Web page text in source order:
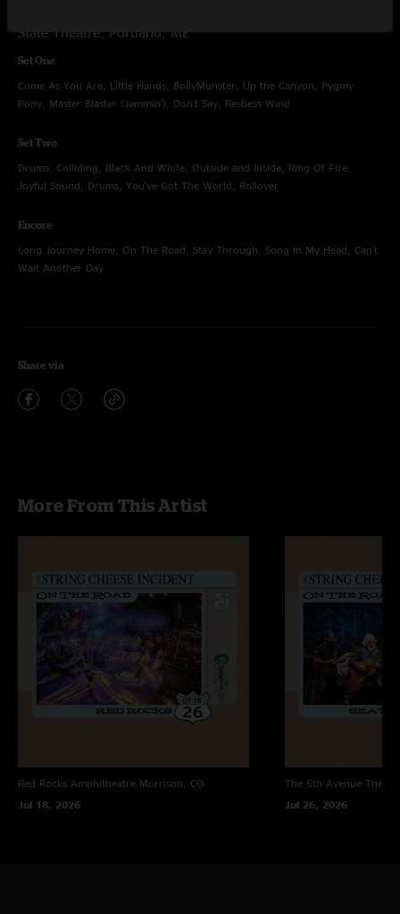
State Theatre, Portland, ME
Set One
Come As You Are, Little Hands, BollyMunster, Up the Canyon, Pygmy
Pony, Master Blaster (Jammin'), Don't Say, Restless Wind
Set Two
Drums, Colliding, Black And White, Outside and Inside, Ring Of Fire,
Joyful Sound, Drums, You've Got The World, Rollover
Encore
Long Journey Home, On The Road, Stay Through, Song In My Head, Can't
Wait Another Day
Share via
More From This Artist
Red Rocks Amphitheatre Morrison, CO
Jul 18, 2026
The 5th Avenue
Jul 26, 2026